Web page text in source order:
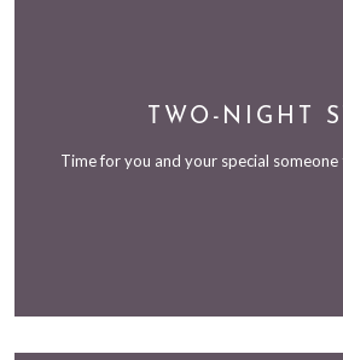
TWO-NIGHT
Time for you and your special